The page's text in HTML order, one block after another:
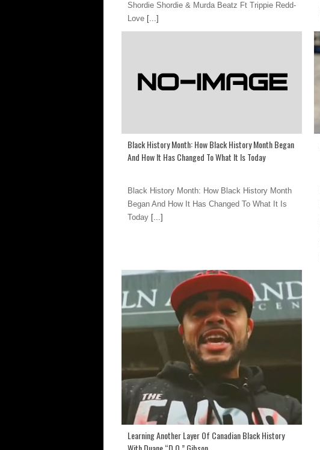
Shordie Shordie & Murda Beatz Ft Trippie Redd-
Love [...]
Black History Month: How Black History Month Began
And How It Has Changed To What It Is Today
Black History Month: How Black History Month
Began And How It Has Changed To What It Is
Today [...]
Learning Another Layer Of Canadian Black History